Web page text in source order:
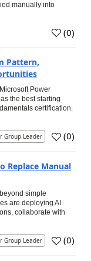
manually into
(0)
Pattern,
Power
the best starting
certification.
Group Leader (0)
Replace Manual
simple
are deploying AI
collaborate with
Group Leader (0)